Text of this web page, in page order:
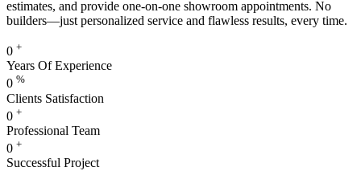
estimates, and provide one-on-one showroom appointments. No
builders—just personalized service and flawless results, every time.
0 +
Years Of Experience
0 %
Clients Satisfaction
0 +
Professional Team
0 +
Successful Project